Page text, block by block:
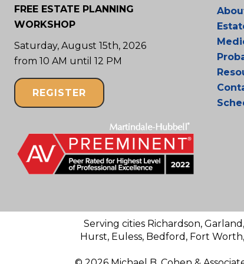
FREE ESTATE PLANNING
WORKSHOP
Saturday, August 15th, 2026
from 10 AM until 12 PM
REGISTER
Serving cities Richardson,
Hurst, Euless, Bedford, Fort